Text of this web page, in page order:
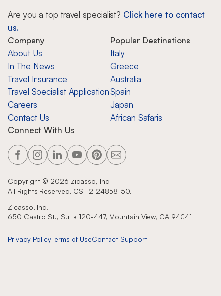
Are you a top travel specialist? Click here to contact
us.
Company
About Us
In The News
Travel Insurance
Travel Specialist Application
Careers
Contact Us
Popular Destinations
Italy
Greece
Australia
Spain
Japan
African Safaris
Connect With Us
Copyright © 2026 Zicasso, Inc.
All Rights Reserved. CST 2124858-50.
Zicasso, Inc.
650 Castro St., Suite 120-447, Mountain View, CA 94041
Privacy PolicyTerms of UseContact Support